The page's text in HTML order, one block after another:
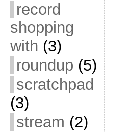
record
shopping
with (3)
roundup (5)
scratchpad
(3)
stream (2)